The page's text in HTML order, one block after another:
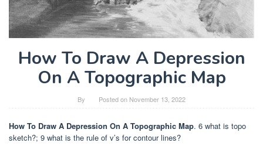
How To Draw A Depression
On A Topographic Map
By Posted on November 13, 2022
How To Draw A Depression On A Topographic Map. 6 what is topo
sketch?; 9 what is the rule of v’s for contour lines?